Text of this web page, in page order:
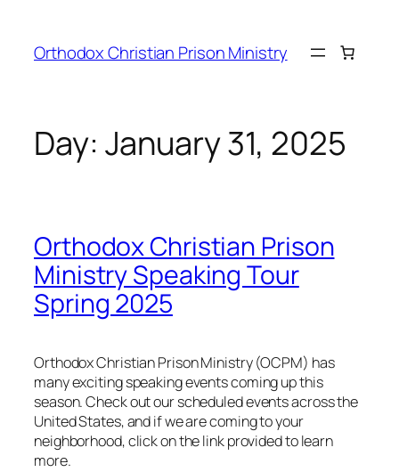
Orthodox Christian Prison Ministry
Day: January 31, 2025
Orthodox Christian Prison
Ministry Speaking Tour
Spring 2025
Orthodox Christian Prison Ministry (OCPM) has
many exciting speaking events coming up this
season. Check out our scheduled events across the
United States, and if we are coming to your
neighborhood, click on the link provided to learn
more.